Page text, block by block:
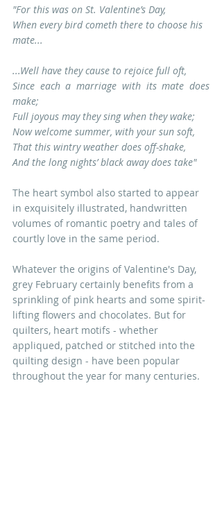
"For this was on St. Valentine’s Day,
When every bird cometh there to choose his
mate...
...Well have they cause to rejoice full oft,
Since each a marriage with its mate does
make;
Full joyous may they sing when they wake;
Now welcome summer, with your sun soft,
That this wintry weather does off-shake,
And the long nights’ black away does take"
The heart symbol also started to appear
in exquisitely illustrated, handwritten
volumes of romantic poetry and tales of
courtly love in the same period.
Whatever the origins of Valentine's Day,
grey February certainly benefits from a
sprinkling of pink hearts and some spirit-
lifting flowers and chocolates. But for
quilters, heart motifs - whether
appliqued, patched or stitched into the
quilting design - have been popular
throughout the year for many centuries.